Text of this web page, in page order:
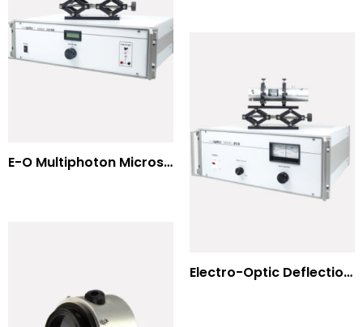
E-O Multiphoton Microscopy for Dispersion Compensated Lasers
Electro-Optic Deflection Systems